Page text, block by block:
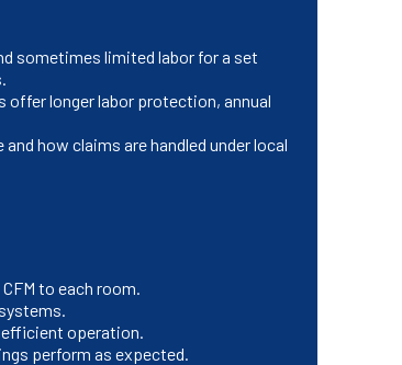
sometimes limited labor for a set
offer longer labor protection, annual
how claims are handled under local
to each room.
operation.
perform as expected.